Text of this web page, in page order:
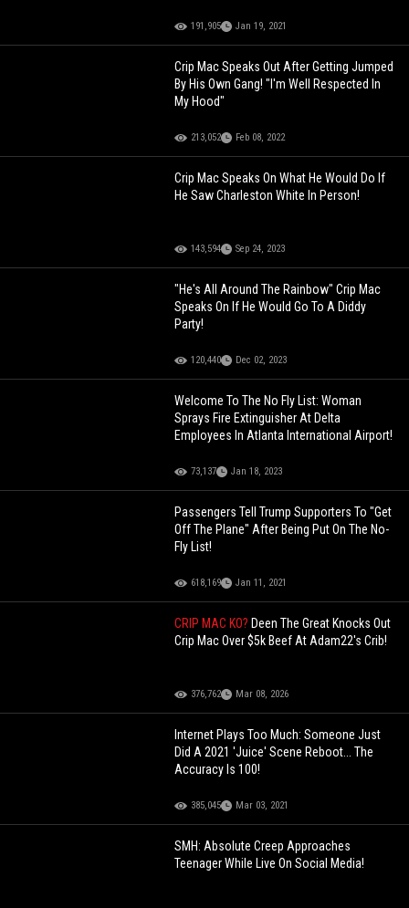
191,905 Jan 19, 2021
Crip Mac Speaks Out After Getting Jumped
By His Own Gang! "I'm Well Respected In
My Hood"
213,052 Feb 08, 2022
Crip Mac Speaks On What He Would Do If
He Saw Charleston White In Person!
143,594 Sep 24, 2023
"He's All Around The Rainbow" Crip Mac
Speaks On If He Would Go To A Diddy
Party!
120,440 Dec 02, 2023
Welcome To The No Fly List: Woman
Sprays Fire Extinguisher At Delta
Employees In Atlanta International Airport!
73,137 Jan 18, 2023
Passengers Tell Trump Supporters To "Get
Off The Plane" After Being Put On The No-
Fly List!
618,169 Jan 11, 2021
CRIP MAC KO? Deen The Great Knocks Out
Crip Mac Over $5k Beef At Adam22's Crib!
376,762 Mar 08, 2026
Internet Plays Too Much: Someone Just
Did A 2021 'Juice' Scene Reboot... The
Accuracy Is 100!
385,045 Mar 03, 2021
SMH: Absolute Creep Approaches
Teenager While Live On Social Media!